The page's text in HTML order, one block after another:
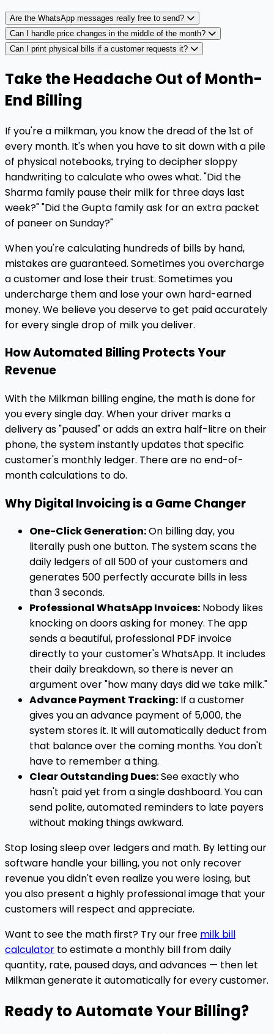
Are the WhatsApp messages really free to send?
Can I handle price changes in the middle of the month?
Can I print physical bills if a customer requests it?
Take the Headache Out of Month-
End Billing
If you're a milkman, you know the dread of the 1st of
every month. It's when you have to sit down with a pile
of physical notebooks, trying to decipher sloppy
handwriting to calculate who owes what. "Did the
Sharma family pause their milk for three days last
week?" "Did the Gupta family ask for an extra packet
of paneer on Sunday?"
When you're calculating hundreds of bills by hand,
mistakes are guaranteed. Sometimes you overcharge
a customer and lose their trust. Sometimes you
undercharge them and lose your own hard-earned
money. We believe you deserve to get paid accurately
for every single drop of milk you deliver.
How Automated Billing Protects Your
Revenue
With the Milkman billing engine, the math is done for
you every single day. When your driver marks a
delivery as "paused" or adds an extra half-litre on their
phone, the system instantly updates that specific
customer's monthly ledger. There are no end-of-
month calculations to do.
Why Digital Invoicing is a Game Changer
One-Click Generation:On billing day, you
literally push one button. The system scans the
daily ledgers of all 500 of your customers and
generates 500 perfectly accurate bills in less
than 3 seconds.
Professional WhatsApp Invoices: Nobody likes
knocking on doors asking for money. The app
sends a beautiful, professional PDF invoice
directly to your customer's WhatsApp. It includes
their daily breakdown, so there is never an
argument over "how many days did we take milk."
Advance Payment Tracking: If a customer
gives you an advance payment of ₹5,000, the
system stores it. It will automatically deduct from
that balance over the coming months. You don't
have to remember a thing.
Clear Outstanding Dues:See exactly who
hasn't paid yet from a single dashboard. You can
send polite, automated reminders to late payers
without making things awkward.
Stop losing sleep over ledgers and math. By letting our
software handle your billing, you not only recover
revenue you didn't even realize you were losing, but
you also present a highly professional image that your
customers will respect and appreciate.
Want to see the math first? Try our free milk bill
calculator to estimate a monthly bill from daily
quantity, rate, paused days, and advances — then let
Milkman generate it automatically for every customer.
Ready to Automate Your Billing?